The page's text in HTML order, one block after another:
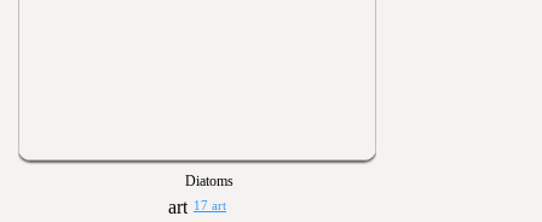
Diatoms
17 art